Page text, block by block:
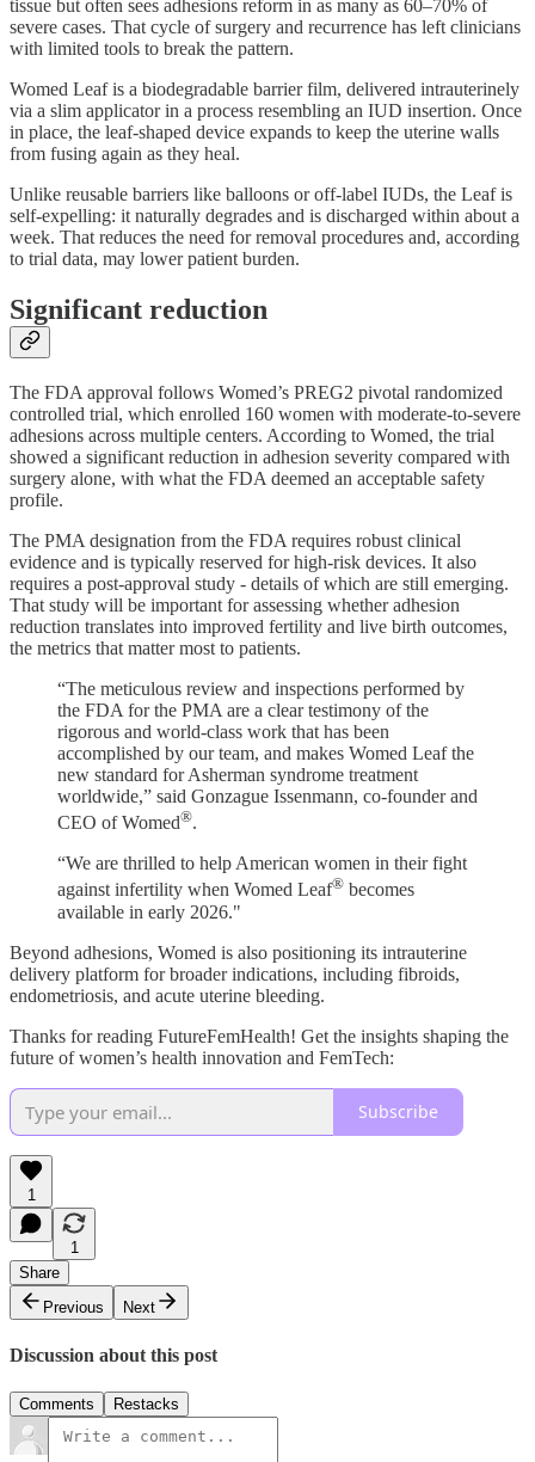
tissue but often sees adhesions reform in as many as 60–70% of
severe cases. That cycle of surgery and recurrence has left clinicians
with limited tools to break the pattern.
Womed Leaf is a biodegradable barrier film, delivered intrauterinely
via a slim applicator in a process resembling an IUD insertion. Once
in place, the leaf-shaped device expands to keep the uterine walls
from fusing again as they heal.
Unlike reusable barriers like balloons or off-label IUDs, the Leaf is
self-expelling: it naturally degrades and is discharged within about a
week. That reduces the need for removal procedures and, according
to trial data, may lower patient burden.
Significant reduction
The FDA approval follows Womed’s PREG2 pivotal randomized
controlled trial, which enrolled 160 women with moderate-to-severe
adhesions across multiple centers. According to Womed, the trial
showed a significant reduction in adhesion severity compared with
surgery alone, with what the FDA deemed an acceptable safety
profile.
The PMA designation from the FDA requires robust clinical
evidence and is typically reserved for high-risk devices. It also
requires a post-approval study - details of which are still emerging.
That study will be important for assessing whether adhesion
reduction translates into improved fertility and live birth outcomes,
the metrics that matter most to patients.
“The meticulous review and inspections performed by
the FDA for the PMA are a clear testimony of the
rigorous and world-class work that has been
accomplished by our team, and makes Womed Leaf the
new standard for Asherman syndrome treatment
worldwide,” said Gonzague Issenmann, co-founder and
CEO of Womed®.
“We are thrilled to help American women in their fight
against infertility when Womed Leaf® becomes
available in early 2026."
Beyond adhesions, Womed is also positioning its intrauterine
delivery platform for broader indications, including fibroids,
endometriosis, and acute uterine bleeding.
Thanks for reading FutureFemHealth! Get the insights shaping the
future of women’s health innovation and FemTech:
Subscribe
1
1
Share
Previous
Next
Discussion about this post
Comments Restacks